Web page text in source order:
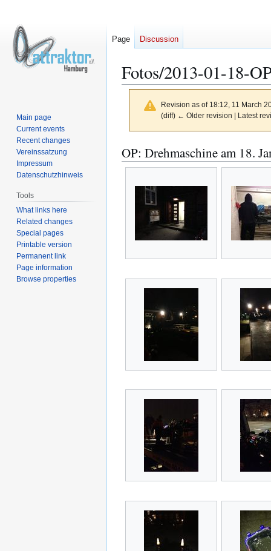
Fotos/2013-01-18-
Revision as of 18:12, 11 March
(diff) ← Older revision | Latest
Jump
to
Jump
to
OP: Drehmaschine am 18.
Page Discussion
Main page
Current events
Recent changes
Vereinssatzung
Impressum
Datenschutzhinweis
Tools
What links here
Related changes
Special pages
Printable version
Permanent link
Page information
Browse properties